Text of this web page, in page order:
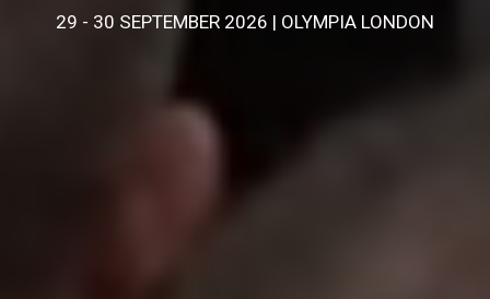
29 - 30 SEPTEMBER 2026 | OLYMPIA LONDON